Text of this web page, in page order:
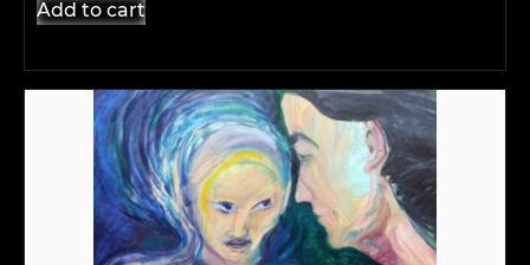
Add to cart